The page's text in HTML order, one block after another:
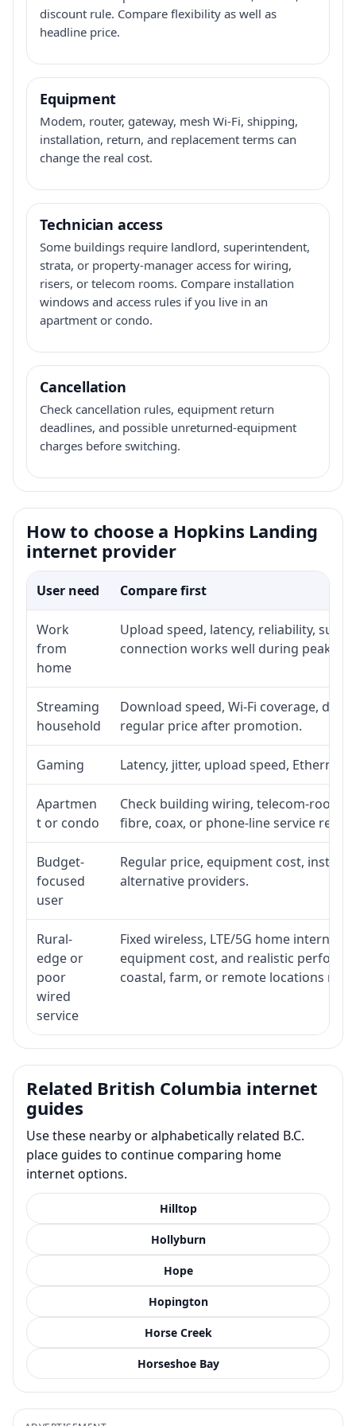
discount rule. Compare flexibility as well as
headline price.
Equipment
Modem, router, gateway, mesh Wi-Fi, shipping,
installation, return, and replacement terms can
change the real cost.
Technician access
Some buildings require landlord, superintendent,
strata, or property-manager access for wiring,
risers, or telecom rooms. Compare installation
windows and access rules if you live in an
apartment or condo.
Cancellation
Check cancellation rules, equipment return
deadlines, and possible unreturned-equipment
charges before switching.
How to choose a Hopkins Landing
internet provider
User need Compare first
Work
from
home
Upload speed, latency, reliability,
connection works well during peak
Streaming
household
Download speed, Wi-Fi coverage,
regular price after promotion.
Gaming Latency, jitter, upload speed,
Apartmen
t or condo
Check building wiring, telecom-room
fibre, coax, or phone-line service
Budget-
focused
user
Regular price, equipment cost,
alternative providers.
Rural-
edge or
poor
wired
service
Fixed wireless, LTE/5G home
equipment cost, and realistic
coastal, farm, or remote locations
Related British Columbia internet
guides
Use these nearby or alphabetically related B.C.
place guides to continue comparing home
internet options.
Hilltop
Hollyburn
Hope
Hopington
Horse Creek
Horseshoe Bay